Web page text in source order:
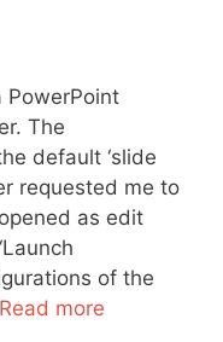
PowerPoint
The
default ‘slide
requested me to
as edit
of the
Read more